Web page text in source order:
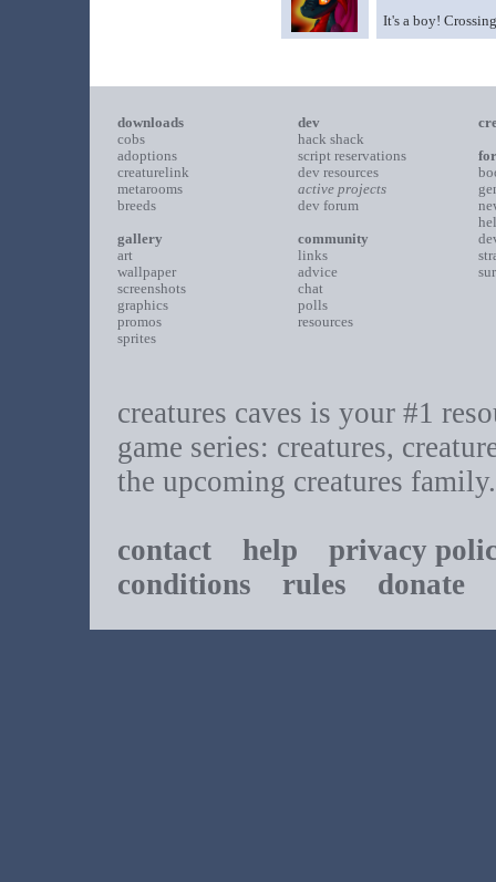
It's a boy!
downloads
cobs
adoptions
creaturelink
metarooms
breeds
gallery
art
wallpaper
screenshots
graphics
promos
sprites
dev
hack shack
script reservations
dev resources
active projects
dev forum
community
links
advice
chat
polls
resources
creatures caves is your #1
game series: creatures,
the upcoming creatures family.
contact help
privacy
conditions rules donate